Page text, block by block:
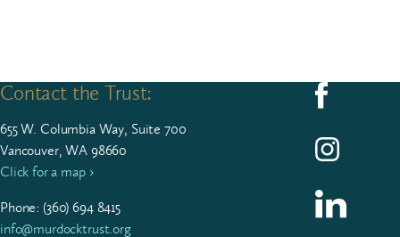
Contact the Trust:
655W. Colum­bia Way, Suite 700
Vancouver, WA 98660
Click for a map ›
Phone: (360)694 8415
info@murdocktrust.org
Follow us on
Follow us on
Follow us on